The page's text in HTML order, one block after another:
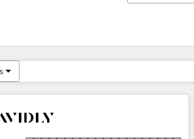
Estás actualmente enPágina
PáginaPáginaPáginaPáginaPáginaPáginaPáginaPáginaPáginaPágina